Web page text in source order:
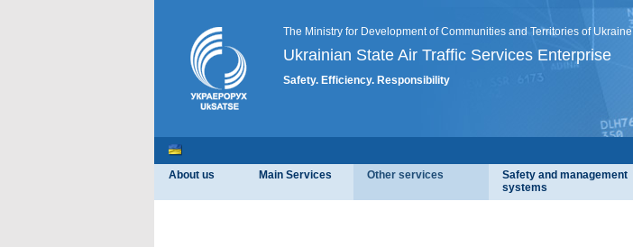
The Ministry for Development of Communities and Territories of Ukraine
Ukrainian State Air Traffic Services Enterprise
Safety. Efficiency. Responsibility
About us Main Services Other services
Safety and management
systems